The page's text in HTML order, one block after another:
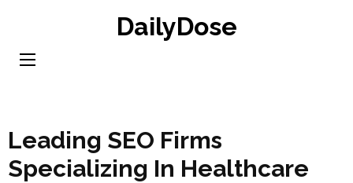
content
DailyDose
Leading SEO Firms
Specializing In Healthcare